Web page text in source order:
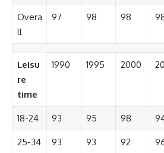
Overa
ll
97 98 98
Leisu
re
time
1990 1995 2000
18-24 93 95 98
25-34 93 93 92